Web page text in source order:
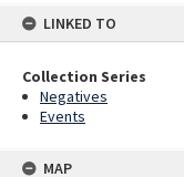
LINKED TO
Collection Series
Negatives
Events
MAP